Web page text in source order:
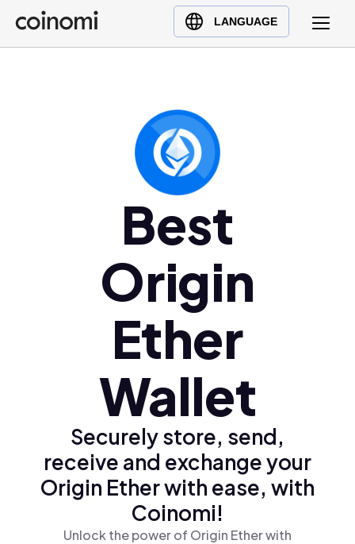
LANGUAGE
Buy Crypto
English (en)
Best
Origin
Ether
Wallet
Securely store, send,
receive and exchange your
Origin Ether with ease, with
Coinomi!
Unlock the power of Origin Ether with